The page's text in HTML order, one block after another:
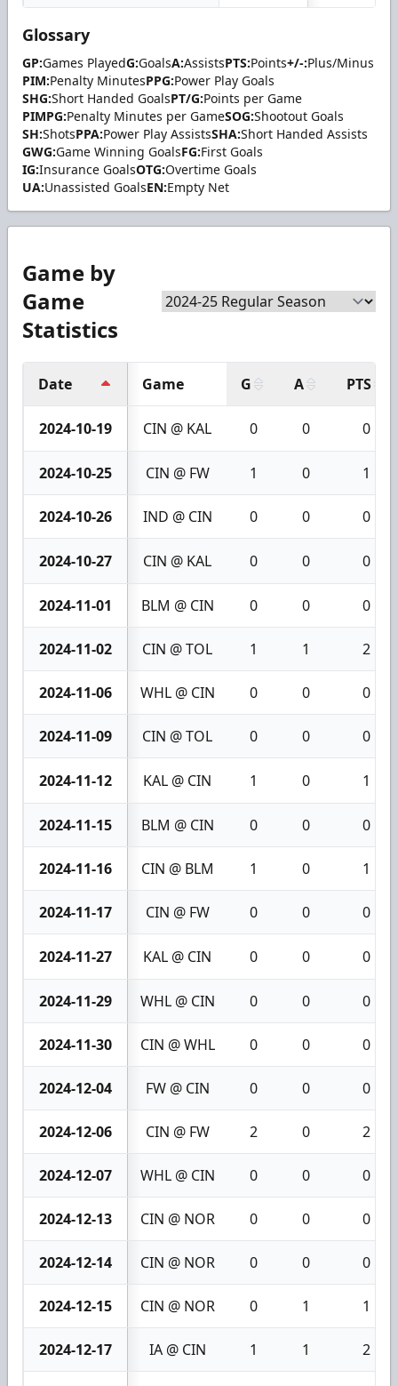
Glossary
GP:Games PlayedG:GoalsA:AssistsPTS:Points+/-:Plus/Minus
PIM:Penalty MinutesPPG:Power Play Goals
SHG:Short Handed GoalsPT/G:Points per Game
PIMPG:Penalty Minutes per GameSOG:Shootout Goals
SH:ShotsPPA:Power Play AssistsSHA:Short Handed Assists
GWG:Game Winning GoalsFG:First Goals
IG:Insurance GoalsOTG:Overtime Goals
UA:Unassisted GoalsEN:Empty Net
Game by
Game
Statistics
Date Game G A PTS
2024-10-19 CIN @ KAL 0 0 0
2024-10-25 CIN @ FW 1 0 1
2024-10-26 IND @ CIN 0 0 0
2024-10-27 CIN @ KAL 0 0 0
2024-11-01 BLM @ CIN 0 0 0
2024-11-02 CIN @ TOL 1 1 2
2024-11-06 WHL @ CIN 0 0 0
2024-11-09 CIN @ TOL 0 0 0
2024-11-12 KAL @ CIN 1 0 1
2024-11-15 BLM @ CIN 0 0 0
2024-11-16 CIN @ BLM 1 0 1
2024-11-17 CIN @ FW 0 0 0
2024-11-27 KAL @ CIN 0 0 0
2024-11-29 WHL @ CIN 0 0 0
2024-11-30 CIN @ WHL 0 0 0
2024-12-04 FW @ CIN 0 0 0
2024-12-06 CIN @ FW 2 0 2
2024-12-07 WHL @ CIN 0 0 0
2024-12-13 CIN @ NOR 0 0 0
2024-12-14 CIN @ NOR 0 0 0
2024-12-15 CIN @ NOR 0 1 1
2024-12-17 IA @ CIN 1 1 2